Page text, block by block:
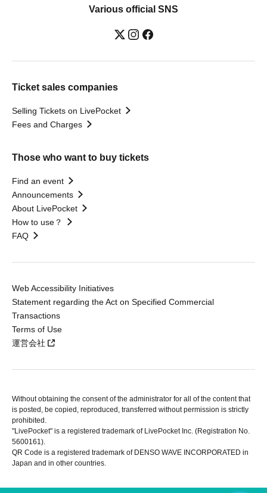
Various official SNS
Ticket sales companies
Selling Tickets on LivePocket
Fees and Charges
Those who want to buy tickets
Find an event
Announcements
About LivePocket
How to use？
FAQ
Web Accessibility Initiatives
Statement regarding the Act on Specified Commercial
Transactions
Terms of Use
運営会社
Without obtaining the consent of the administrator for all of the content that
is posted, be copied, reproduced, transferred without permission is strictly
prohibited.
"LivePocket" is a registered trademark of LivePocket Inc. (Registration No.
5600161).
QR Code is a registered trademark of DENSO WAVE INCORPORATED in
Japan and in other countries.